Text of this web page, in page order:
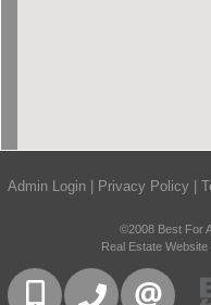
Admin Login Privacy Policy
©2008 Best For
Real Estate
416-832-9090
905-858-